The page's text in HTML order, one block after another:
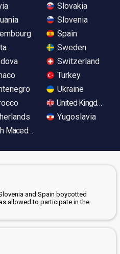
Macedonia
Slovakia
Slovenia
Spain
Sweden
Switzerland
Turkey
Ukraine
United Kingdom
Yugoslavia
and Spain boycotted
allowed to participate in the